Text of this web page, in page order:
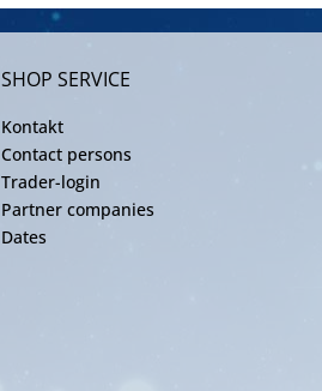
SHOP SERVICE
Kontakt
Contact persons
Trader-login
Partner companies
Dates